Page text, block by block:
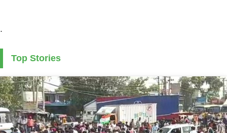
.
Top Stories